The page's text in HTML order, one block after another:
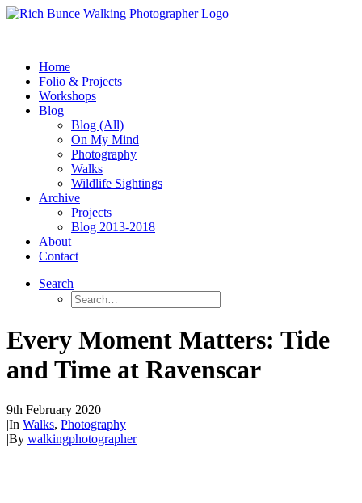
Home
Folio & Projects
Workshops
Blog
Blog (All)
On My Mind
Photography
Walks
Wildlife Sightings
Archive
Projects
Blog 2013-2018
About
Contact
Search
Every Moment Matters: Tide
and Time at Ravenscar
9th February 2020
|In Walks, Photography
|By walkingphotographer